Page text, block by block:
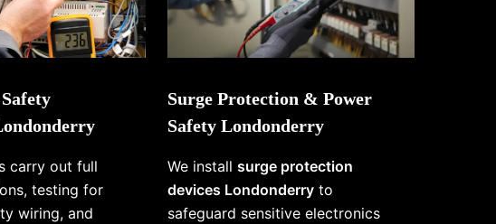
carry out full
testing for
wiring, and
Surge Protection & Power
Safety Londonderry
We install surge protection
devices Londonderryto
safeguard sensitive electronics